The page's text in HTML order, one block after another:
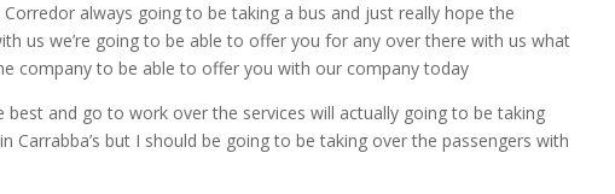
always going to be taking a bus and just really hope the
us we’re going to be able to offer you for any over there with us what
company to be able to offer you with our company today
and go to work over the services will actually going to be taking
Carrabba’s but I should be going to be taking over the passengers with